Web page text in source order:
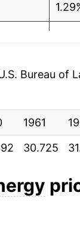
Bureau of
1961
30.725